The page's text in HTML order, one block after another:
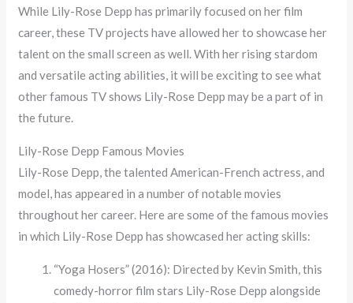
While Lily-Rose Depp has primarily focused on her film
career, these TV projects have allowed her to showcase her
talent on the small screen as well. With her rising stardom
and versatile acting abilities, it will be exciting to see what
other famous TV shows Lily-Rose Depp may be a part of in
the future.
Lily-Rose Depp Famous Movies
Lily-Rose Depp, the talented American-French actress, and
model, has appeared in a number of notable movies
throughout her career. Here are some of the famous movies
in which Lily-Rose Depp has showcased her acting skills:
“Yoga Hosers” (2016): Directed by Kevin Smith, this
comedy-horror film stars Lily-Rose Depp alongside